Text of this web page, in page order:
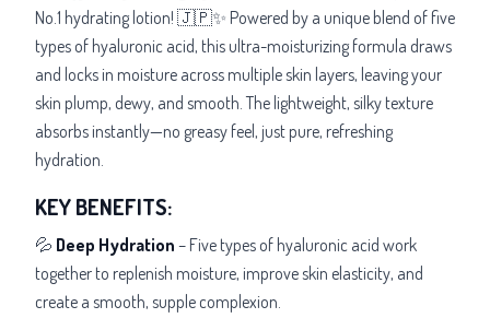
No.1 hydrating lotion! 🇯🇵✨ Powered by a unique blend of five
types of hyaluronic acid, this ultra-moisturizing formula draws
and locks in moisture across multiple skin layers, leaving your
skin plump, dewy, and smooth. The lightweight, silky texture
absorbs instantly—no greasy feel, just pure, refreshing
hydration.
KEY BENEFITS:
💦 Deep Hydration – Five types of hyaluronic acid work
together to replenish moisture, improve skin elasticity, and
create a smooth, supple complexion.